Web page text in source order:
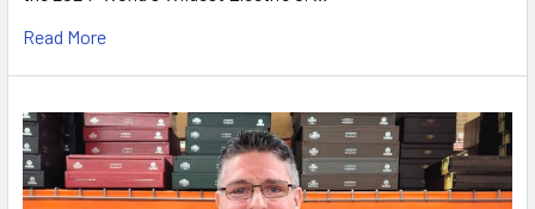
Read More